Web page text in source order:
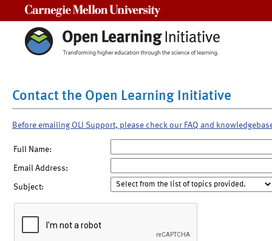
Contact the Open Learning Initiative
Before emailing OLI Support, please check our FAQ and
Full Name:
Email Address:
Subject: